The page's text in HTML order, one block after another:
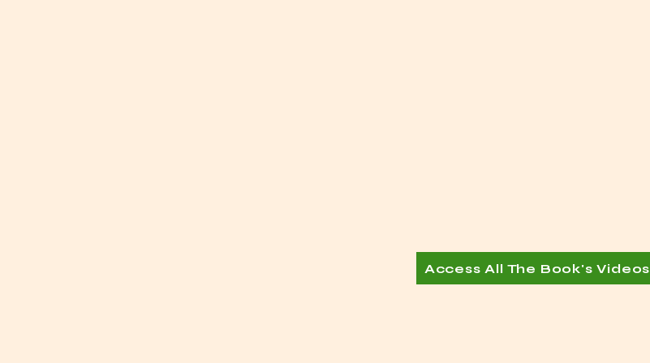
Access All The Book's Videos